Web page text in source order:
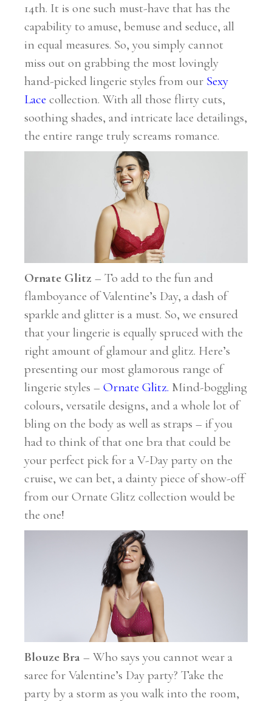
14th. It is one such must-have that has the
capability to amuse, bemuse and seduce, all
in equal measures. So, you simply cannot
miss out on grabbing the most lovingly
hand-picked lingerie styles from our Sexy
Lace collection. With all those flirty cuts,
soothing shades, and intricate lace detailings,
the entire range truly screams romance.
Ornate Glitz – To add to the fun and
flamboyance of Valentine’s Day, a dash of
sparkle and glitter is a must. So, we ensured
that your lingerie is equally spruced with the
right amount of glamour and glitz. Here’s
presenting our most glamorous range of
lingerie styles –Ornate Glitz. Mind-boggling
colours, versatile designs, and a whole lot of
bling on the body as well as straps – if you
had to think of that one bra that could be
your perfect pick for a V-Day party on the
cruise, we can bet, a dainty piece of show-off
from our Ornate Glitz collection would be
the one!
Blouze Bra – Who says you cannot wear a
saree for Valentine’s Day party? Take the
party by a storm as you walk into the room,